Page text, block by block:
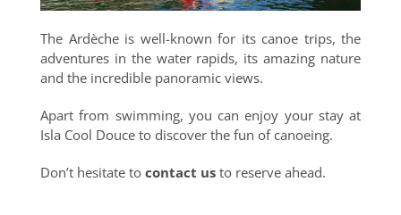
The Ardèche is well-known for its canoe trips, the
adventures in the water rapids, its amazing nature
and the incredible panoramic views.
Apart from swimming, you can enjoy your stay at
Isla Cool Douce to discover the fun of canoeing.
Don’t hesitate to contact us to reserve ahead.